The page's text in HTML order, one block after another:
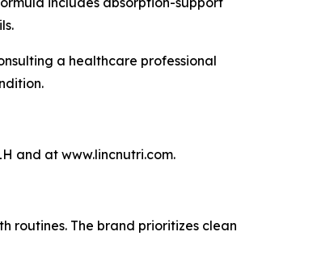
a healthcare professional
and at www.lincnutri.com.
routines. The brand prioritizes clean